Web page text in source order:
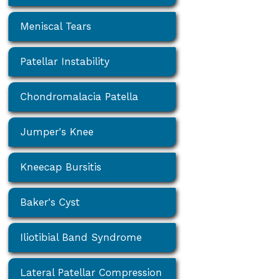
Meniscal Tears
Patellar Instability
Chondromalacia Patella
Jumper's Knee
Kneecap Bursitis
Baker's Cyst
Iliotibial Band Syndrome
Lateral Patellar Compression